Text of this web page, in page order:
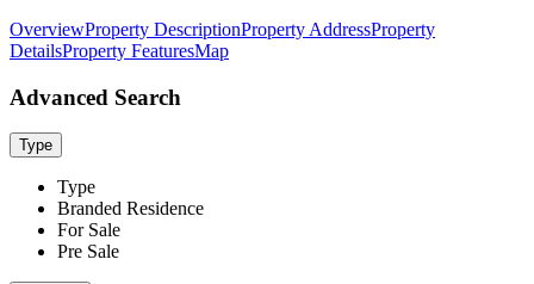
OverviewProperty DescriptionProperty AddressProperty
DetailsProperty FeaturesMap
Advanced Search
Type
Type
Branded Residence
For Sale
Pre Sale